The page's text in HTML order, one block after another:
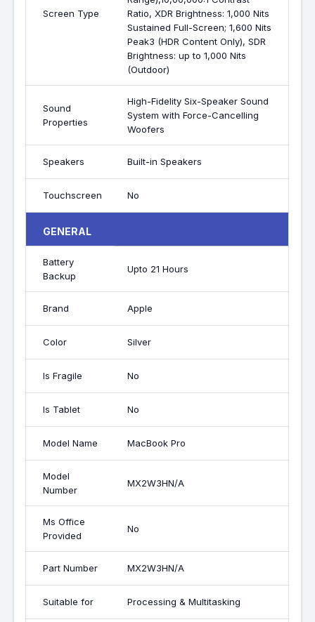
Screen Type
Ratio, XDR Brightness: 1,000 Nits
Sustained Full-Screen; 1,600 Nits
Peak3 (HDR Content Only), SDR
Brightness: up to 1,000 Nits
(Outdoor)
Sound
Properties
High-Fidelity Six-Speaker Sound
System with Force-Cancelling
Woofers
Speakers Built-in Speakers
Touchscreen No
GENERAL
Battery
Backup
Upto 21 Hours
Brand Apple
Color Silver
Is Fragile No
Is Tablet No
Model Name MacBook Pro
Model
Number
MX2W3HN/A
Ms Office
Provided
No
Part Number MX2W3HN/A
Suitable for Processing & Multitasking